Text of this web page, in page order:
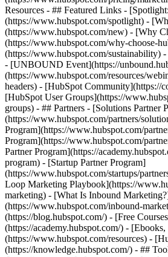
Resources - ## Featured Links -
(https://www.hubspot.com/spotlight) -
(https://www.hubspot.com/new) - [Why
(https://www.hubspot.com/why-choose-
(https://www.hubspot.com/sustainability)
- [UNBOUND Event](https://
(https://www.hubspot.com/resources/
headers) - [HubSpot Community](https://
[HubSpot User Groups](https://
groups) - ## Partners - [Solutions Partner
(https://www.hubspot.com/partners/
Program](https://www.hubspot.com/
Program](https://www.hubspot.com/
Partner Program](https://
program) - [Startup Partner Program]
(https://www.hubspot.com/startups/
Loop Marketing Playbook](https://
marketing) - [What Is Inbound
(https://www.hubspot.com/inbound-
(https://blog.hubspot.com/) - [Free
(https://academy.hubspot.com/) -
(https://www.hubspot.com/resources) -
(https://knowledge.hubspot.com/) - ##